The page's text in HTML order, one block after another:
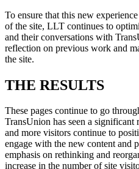
To ensure that this new
of the site, LLT continues to
and their conversations with
reflection on previous work and
the site.
THE RESULTS
These pages continue to go
TransUnion has seen a
and more visitors continue to
engage with the new content and
emphasis on rethinking and
increase in the number of site